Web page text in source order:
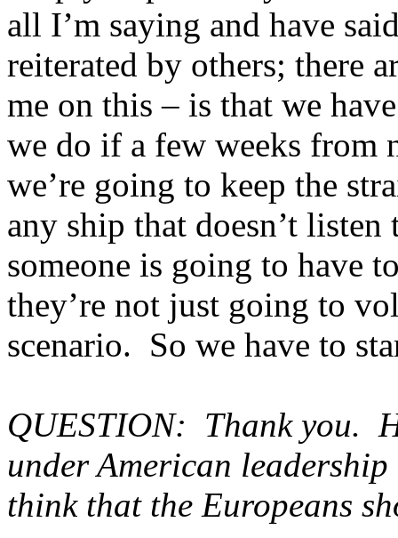
all I’m saying and have
reiterated by others; there
me on this – is that we
we do if a few weeks from
we’re going to keep the
any ship that doesn’t
someone is going to have
they’re not just going to
scenario. So we have to
QUESTION: Thank you.
under American
think that the Europeans